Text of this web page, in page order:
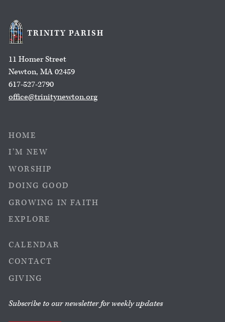
TRINITY PARISH
11 Homer Street
Newton, MA 02459
617-527-2790
office@trinitynewton.org
HOME
I’M NEW
WORSHIP
DOING GOOD
GROWING IN FAITH
EXPLORE
CALENDAR
CONTACT
GIVING
Subscribe to our newsletter for weekly updates